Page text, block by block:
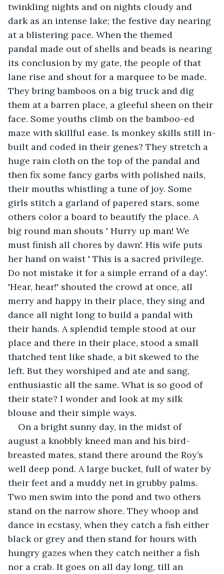
twinkling nights and on nights cloudy and
dark as an intense lake; the festive day nearing
at a blistering pace. When the themed
pandal made out of shells and beads is nearing
its conclusion by my gate, the people of that
lane rise and shout for a marquee to be made.
They bring bamboos on a big truck and dig
them at a barren place, a gleeful sheen on their
face. Some youths climb on the bamboo-ed
maze with skillful ease. Is monkey skills still in-
built and coded in their genes? They stretch a
huge rain cloth on the top of the pandal and
then fix some fancy garbs with polished nails,
their mouths whistling a tune of joy. Some
girls stitch a garland of papered stars, some
others color a board to beautify the place. A
big round man shouts ' Hurry up man! We
must finish all chores by dawn'. His wife puts
her hand on waist ' This is a sacred privilege.
Do not mistake it for a simple errand of a day'.
'Hear, hear!' shouted the crowd at once, all
merry and happy in their place, they sing and
dance all night long to build a pandal with
their hands. A splendid temple stood at our
place and there in their place, stood a small
thatched tent like shade, a bit skewed to the
left. But they worshiped and ate and sang,
enthusiastic all the same. What is so good of
their state? I wonder and look at my silk
blouse and their simple ways.
On a bright sunny day, in the midst of
august a knobbly kneed man and his bird-
breasted mates, stand there around the Roy’s
well deep pond. A large bucket, full of water by
their feet and a muddy net in grubby palms.
Two men swim into the pond and two others
stand on the narrow shore. They whoop and
dance in ecstasy, when they catch a fish either
black or grey and then stand for hours with
hungry gazes when they catch neither a fish
nor a crab. It goes on all day long, till an